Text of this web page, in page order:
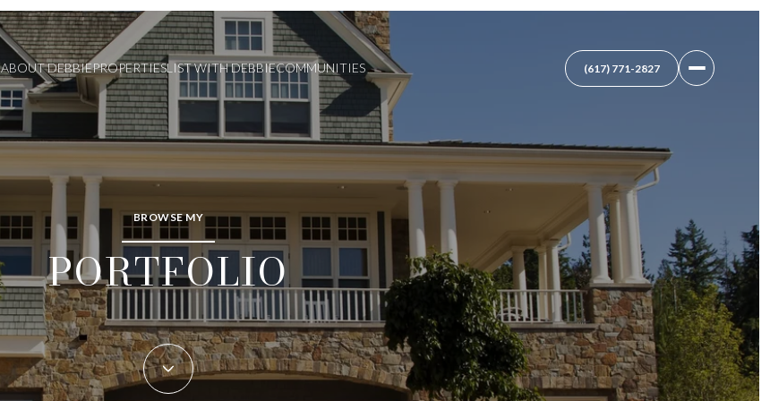
ABOUT DEBBIEPROPERTIESLIST WITH DEBBIECOMMUNITIES (617) 771-2827
BROWSE MY
PORTFOLIO